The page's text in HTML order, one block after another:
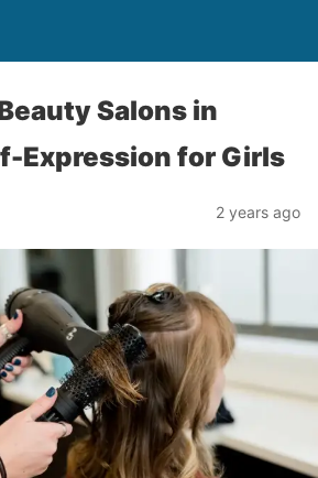
Salons in
Expression for Girls
2 years ago